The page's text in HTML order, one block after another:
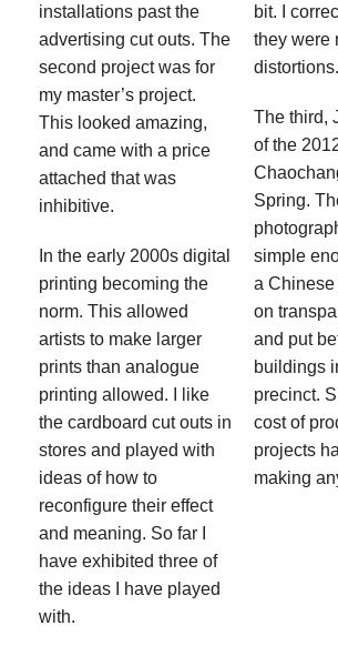
installations past the
advertising cut outs. The
second project was for
my master’s project.
This looked amazing,
and came with a price
attached that was
inhibitive.
In the early 2000s digital
printing becoming the
norm. This allowed
artists to make larger
prints than analogue
printing allowed. I like
the cardboard cut outs in
stores and played with
ideas of how to
reconfigure their effect
and meaning. So far I
have exhibited three of
the ideas I have played
with.
bit. I
they were
distortions.
The third,
of the
Spring.
simple
a Chinese
on
and put
buildings
precinct.
cost of
projects
making